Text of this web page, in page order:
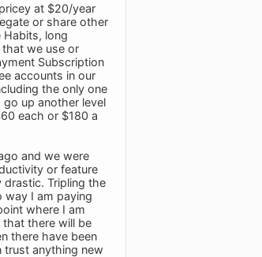
at $20/year
or share other
long
we use or
Subscription
accounts in our
the only one
up another level
each or $180 a
and we were
or feature
Tripling the
way I am paying
where I am
there will be
there have been
trust anything new